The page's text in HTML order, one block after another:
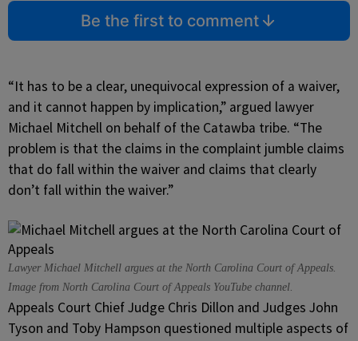
Be the first to comment
“It has to be a clear, unequivocal expression of a waiver,
and it cannot happen by implication,” argued lawyer
Michael Mitchell on behalf of the Catawba tribe. “The
problem is that the claims in the complaint jumble claims
that do fall within the waiver and claims that clearly
don’t fall within the waiver.”
Lawyer Michael Mitchell argues at the North Carolina Court of Appeals.
Image from North Carolina Court of Appeals YouTube channel.
Appeals Court Chief Judge Chris Dillon and Judges John
Tyson and Toby Hampson questioned multiple aspects of